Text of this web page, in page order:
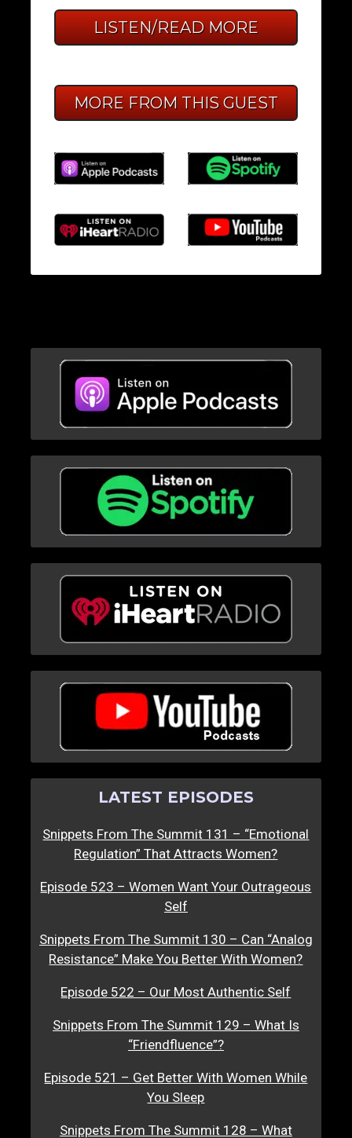
LISTEN/READ MORE
MORE FROM THIS GUEST
LATEST EPISODES
Snippets From The Summit 131 – “Emotional
Regulation” That Attracts Women?
Episode 523 – Women Want Your Outrageous
Self
Snippets From The Summit 130 – Can “Analog
Resistance” Make You Better With Women?
Episode 522 – Our Most Authentic Self
Snippets From The Summit 129 – What Is
“Friendfluence”?
Episode 521 – Get Better With Women While
You Sleep
Snippets From The Summit 128 – What